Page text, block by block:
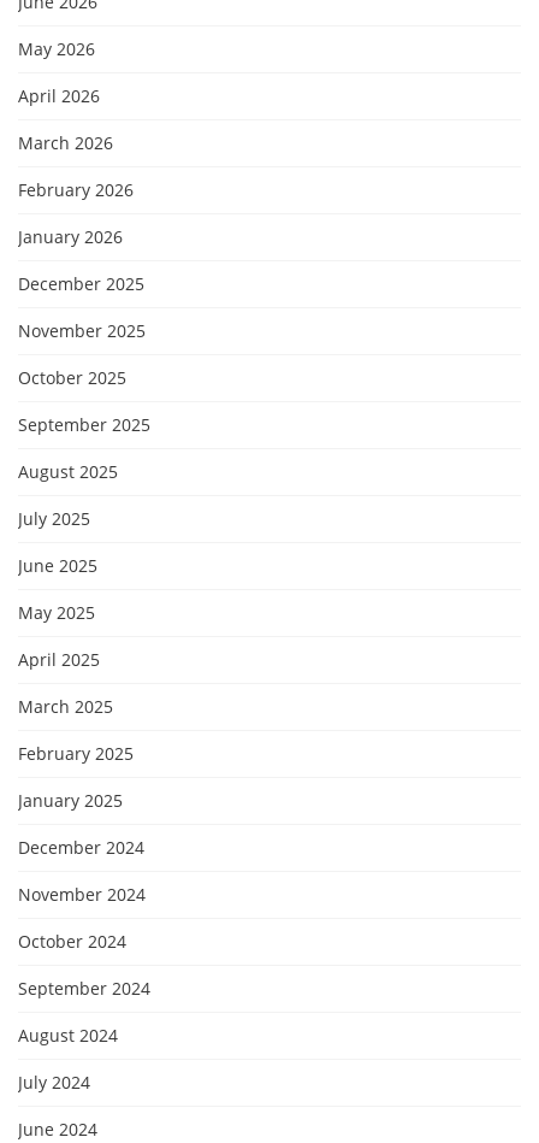
May 2026
April 2026
March 2026
February 2026
January 2026
December 2025
November 2025
October 2025
September 2025
August 2025
July 2025
June 2025
May 2025
April 2025
March 2025
February 2025
January 2025
December 2024
November 2024
October 2024
September 2024
August 2024
July 2024
June 2024